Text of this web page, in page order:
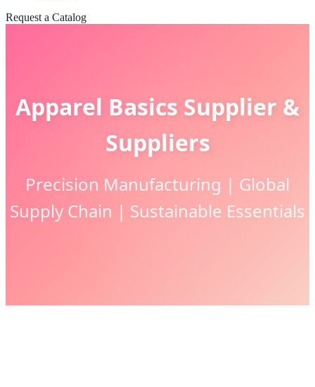
Request a Catalog
Apparel Basics Supplier &
Suppliers
Precision Manufacturing | Global
Supply Chain | Sustainable Essentials